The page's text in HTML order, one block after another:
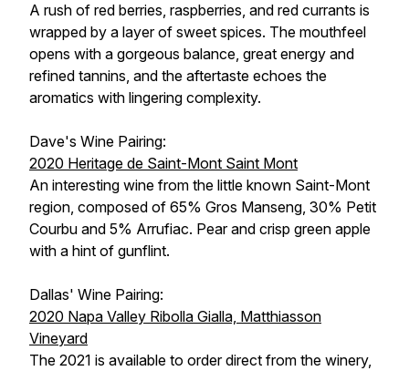
A rush of red berries, raspberries, and red currants is
wrapped by a layer of sweet spices. The mouthfeel
opens with a gorgeous balance, great energy and
refined tannins, and the aftertaste echoes the
aromatics with lingering complexity.
Dave's Wine Pairing:
2020 Heritage de Saint-Mont Saint Mont
An interesting wine from the little known Saint-Mont
region, composed of 65% Gros Manseng, 30% Petit
Courbu and 5% Arrufiac. Pear and crisp green apple
with a hint of gunflint.
Dallas' Wine Pairing:
2020 Napa Valley Ribolla Gialla, Matthiasson
Vineyard
The 2021 is available to order direct from the winery,